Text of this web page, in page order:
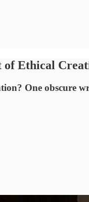
of Ethical
One obscure